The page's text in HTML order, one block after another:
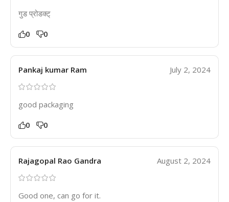
गुड प्रोडक्ट्
0 0
Pankaj kumar Ram July 2, 2024
good packaging
0 0
Rajagopal Rao Gandra August 2, 2024
Good one, can go for it.